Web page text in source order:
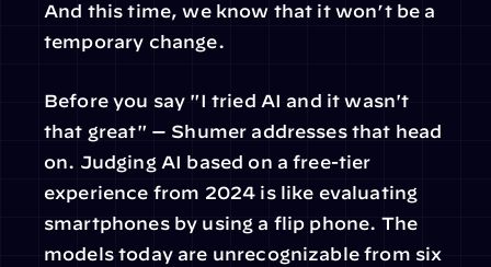
And this time, we know that it won’t be a
temporary change.
Before you say "I tried AI and it wasn't
that great" — Shumer addresses that head
on. Judging AI based on a free-tier
experience from 2024 is like evaluating
smartphones by using a flip phone. The
models today are unrecognizable from six